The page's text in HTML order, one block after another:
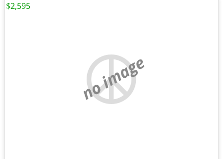
no image
$2,595